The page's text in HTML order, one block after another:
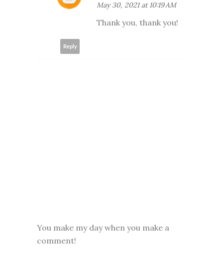
May 30, 2021 at 10:19 AM
Thank you, thank you!
Reply
You make my day when you make a
comment!